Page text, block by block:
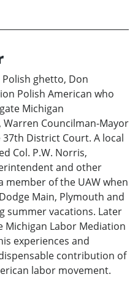
ghetto, Don
Polish American who
Michigan
Councilman-Mayor
District Court. A local
Col. P.W. Norris,
and other
member of the UAW when
Main, Plymouth and
summer vacations. Later
Michigan Labor Mediation
experiences and
contribution of
labor movement.